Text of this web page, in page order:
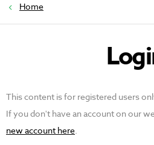
Home
This content is for registered users
If you don't have an account on our
new account here.